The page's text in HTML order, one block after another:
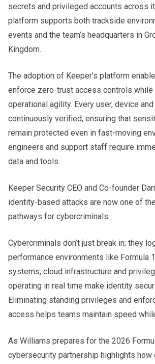
secrets and privileged accounts across
platform supports both trackside
events and the team’s headquarters in
Kingdom.
The adoption of Keeper’s platform
enforce zero-trust access controls while
operational agility. Every user, device
continuously verified, ensuring that
remain protected even in fast-moving
engineers and support staff require
data and tools.
Keeper Security CEO and Co-founder
identity-based attacks are now one of
pathways for cybercriminals.
Cybercriminals don’t just break in; they
performance environments like Formula
systems, cloud infrastructure and
operating in real time make identity
Eliminating standing privileges and
access helps teams maintain speed
As Williams prepares for the 2026
cybersecurity partnership highlights how